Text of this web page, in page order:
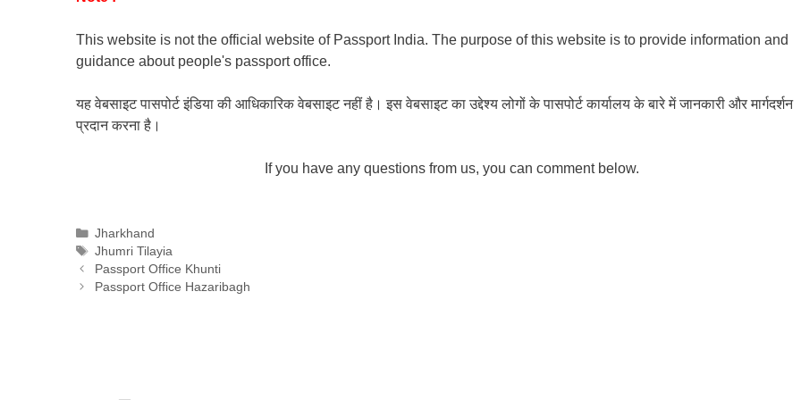
This website is not the official website of Passport India. The purpose of this website is to provide information and
guidance about people's passport office.
यह वेबसाइट पासपोर्ट इंडिया की आधिकारिक वेबसाइट नहीं है। इस वेबसाइट का उद्देश्य लोगों के पासपोर्ट कार्यालय के बारे में जानकारी और मार्गदर्शन
प्रदान करना है।
If you have any questions from us, you can comment below.
Categories
Jharkhand
Tags
Jhumri Tilayia
Passport Office Khunti
Passport Office Hazaribagh